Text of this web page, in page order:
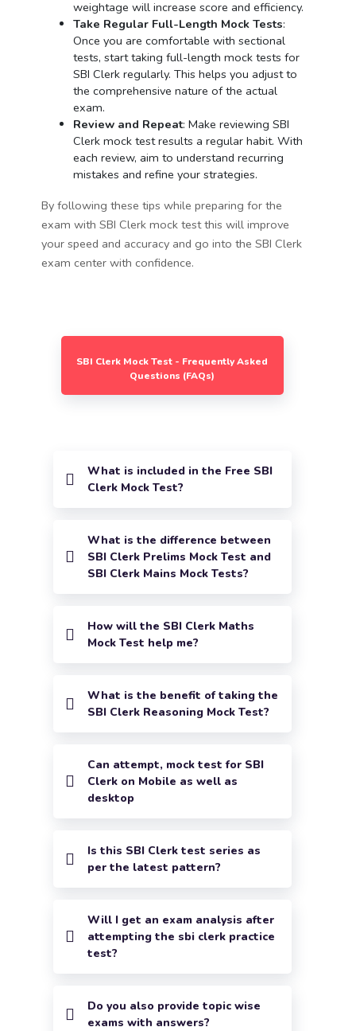
weightage will increase score and efficiency.
Take Regular Full-Length Mock Tests:
Once you are comfortable with sectional
tests, start taking full-length mock tests for
SBI Clerk regularly. This helps you adjust to
the comprehensive nature of the actual
exam.
Review and Repeat: Make reviewing SBI
Clerk mock test results a regular habit. With
each review, aim to understand recurring
mistakes and refine your strategies.
By following these tips while preparing for the
exam with SBI Clerk mock test this will improve
your speed and accuracy and go into the SBI Clerk
exam center with confidence.
SBI Clerk Mock Test - Frequently Asked
Questions (FAQs)
What is included in the Free SBI
Clerk Mock Test?
What is the difference between
SBI Clerk Prelims Mock Test and
SBI Clerk Mains Mock Tests?
How will the SBI Clerk Maths
Mock Test help me?
What is the benefit of taking the
SBI Clerk Reasoning Mock Test?
Can attempt, mock test for SBI
Clerk on Mobile as well as
desktop
Is this SBI Clerk test series as
per the latest pattern?
Will I get an exam analysis after
attempting the sbi clerk practice
test?
Do you also provide topic wise
exams with answers?